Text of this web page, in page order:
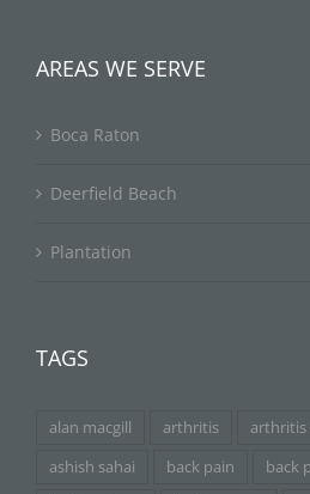
AREAS WE SERVE
Boca Raton
Deerfield Beach
Plantation
TAGS
alan macgill arthritis
arthritis
ashish sahai
back pain
back